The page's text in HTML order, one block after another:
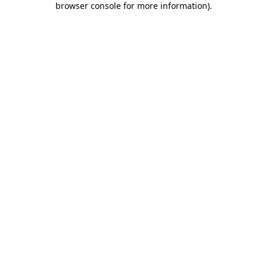
browser console for more information).